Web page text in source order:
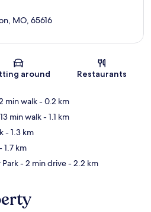
Map
MO, 65616
around Restaurants
min walk- 0.2 km
min walk- 1.1 km
- 1.3 km
1.7 km
Park- 2 min drive- 2.2 km